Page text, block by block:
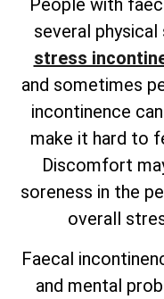
People with
several
stress
and sometimes
incontinence
make it hard to
Discomfort
soreness in the
overall
Faecal
and mental